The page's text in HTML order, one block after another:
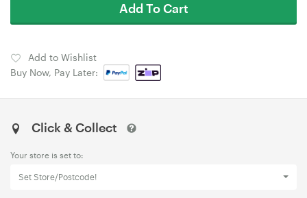
Add To Cart
Add to Wishlist
Buy Now, Pay Later:
Click & Collect
Your store is set to:
Set Store/Postcode!